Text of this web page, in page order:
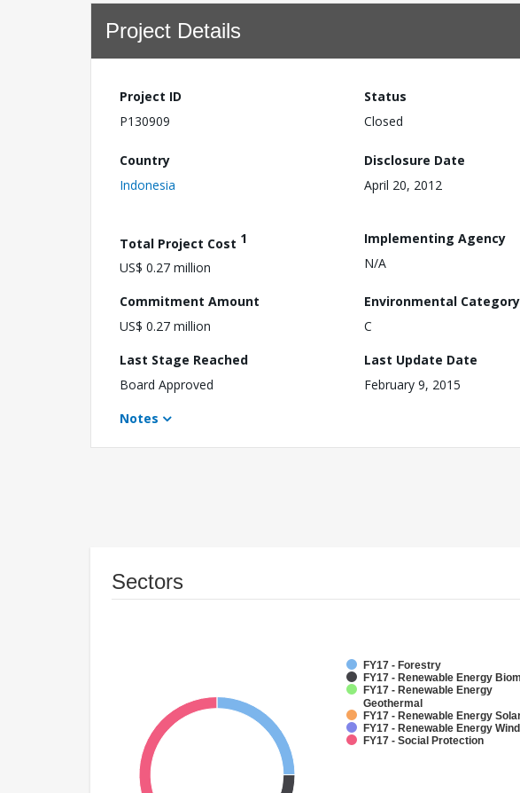
Project Details
Project ID
P130909
Status
Closed
Country
Indonesia
Disclosure Date
April 20, 2012
Total Project Cost 1
US$ 0.27 million
Implementing Agency
N/A
Commitment Amount
US$ 0.27 million
Environmental Category
C
Last Stage Reached
Board Approved
Last Update Date
February 9, 2015
Notes
Sectors
FY17 - Forestry
FY17 - Renewable Energy
FY17 - Renewable Energy
Geothermal
FY17 - Renewable Energy
FY17 - Renewable Energy Wind
FY17 - Social Protection